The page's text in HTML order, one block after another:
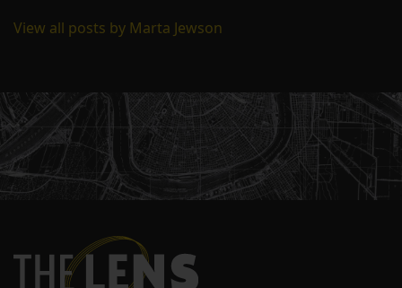
View all posts by Marta Jewson